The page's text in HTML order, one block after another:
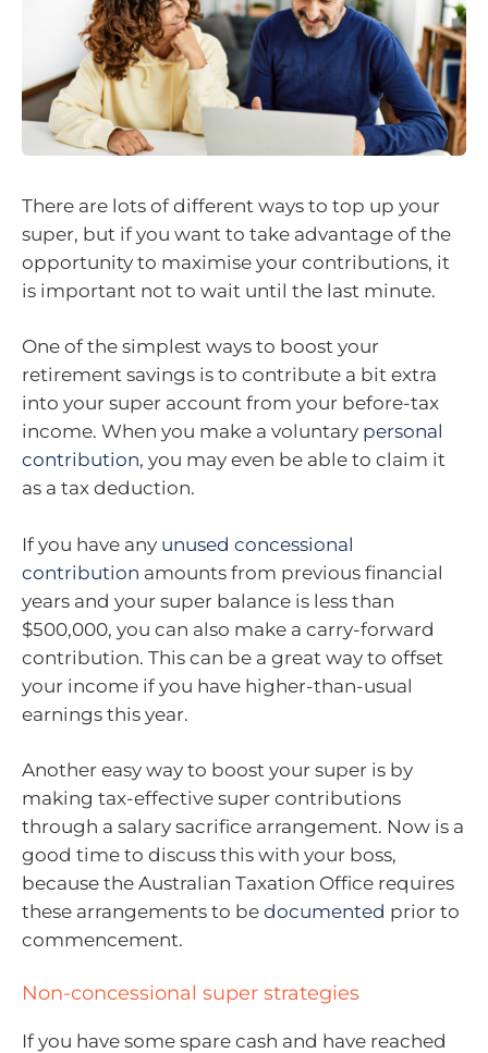
There are lots of different ways to top up your
super, but if you want to take advantage of the
opportunity to maximise your contributions, it
is important not to wait until the last minute.
One of the simplest ways to boost your
retirement savings is to contribute a bit extra
into your super account from your before-tax
income. When you make a voluntary personal
contribution, you may even be able to claim it
as a tax deduction.
If you have any unused concessional
contribution amounts from previous financial
years and your super balance is less than
$500,000, you can also make a carry-forward
contribution. This can be a great way to offset
your income if you have higher-than-usual
earnings this year.
Another easy way to boost your super is by
making tax-effective super contributions
through a salary sacrifice arrangement. Now is a
good time to discuss this with your boss,
because the Australian Taxation Office requires
these arrangements to be documented prior to
commencement.
Non-concessional super strategies
If you have some spare cash and have reached